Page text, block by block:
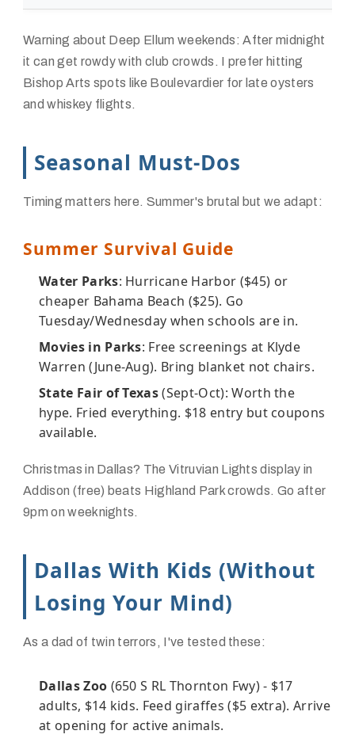
Warning about Deep Ellum weekends: After midnight
it can get rowdy with club crowds. I prefer hitting
Bishop Arts spots like Boulevardier for late oysters
and whiskey flights.
Seasonal Must-Dos
Timing matters here. Summer's brutal but we adapt:
Summer Survival Guide
Water Parks: Hurricane Harbor ($45) or
cheaper Bahama Beach ($25). Go
Tuesday/Wednesday when schools are in.
Movies in Parks: Free screenings at Klyde
Warren (June-Aug). Bring blanket not chairs.
State Fair of Texas(Sept-Oct): Worth the
hype. Fried everything. $18 entry but coupons
available.
Christmas in Dallas? The Vitruvian Lights display in
Addison (free) beats Highland Park crowds. Go after
9pm on weeknights.
Dallas With Kids (Without
Losing Your Mind)
As a dad of twin terrors, I've tested these:
Dallas Zoo (650 S RL Thornton Fwy) - $17
adults, $14 kids. Feed giraffes ($5 extra). Arrive
at opening for active animals.